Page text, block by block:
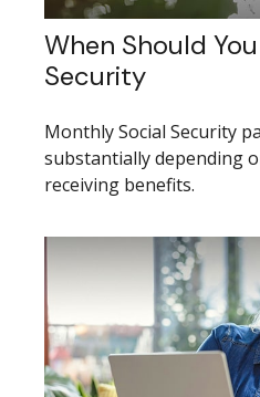
When Should
Security
Monthly Social Security
substantially depending
receiving benefits.